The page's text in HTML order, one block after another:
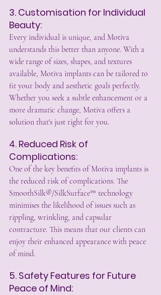
3. Customisation for Individual
Beauty:
Every individual is unique, and Motiva
understands this better than anyone. With a
wide range of sizes, shapes, and textures
available, Motiva implants can be tailored to
fit your body and aesthetic goals perfectly.
Whether you seek a subtle enhancement or a
more dramatic change, Motiva offers a
solution that's just right for you.
4. Reduced Risk of
Complications:
One of the key benefits of Motiva implants is
the reduced risk of complications. The
SmoothSilk®/SilkSurface™ technology
minimises the likelihood of issues such as
rippling, wrinkling, and capsular
contracture. This means that our clients can
enjoy their enhanced appearance with peace
of mind.
5. Safety Features for Future
Peace of Mind: